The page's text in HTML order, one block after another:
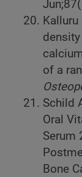
of a
Schild
Oral
Serum
Bone